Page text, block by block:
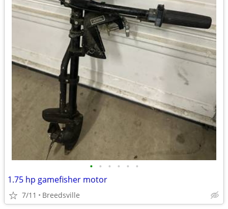
• • • • • •
1.75 hp gamefisher motor
7/11 Breedsville